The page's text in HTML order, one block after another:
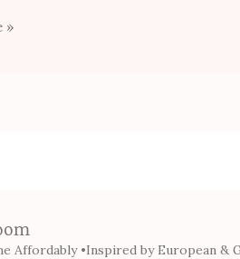
»
Affordably•Inspired by European &